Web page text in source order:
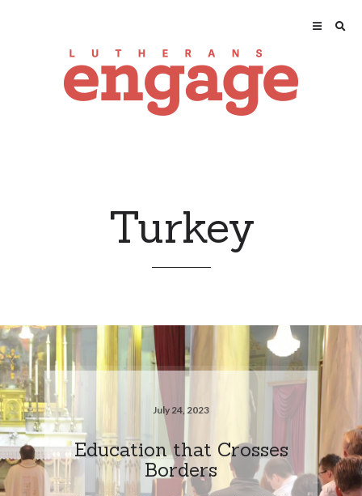
Turkey
July 24, 2023
Education that Crosses
Borders